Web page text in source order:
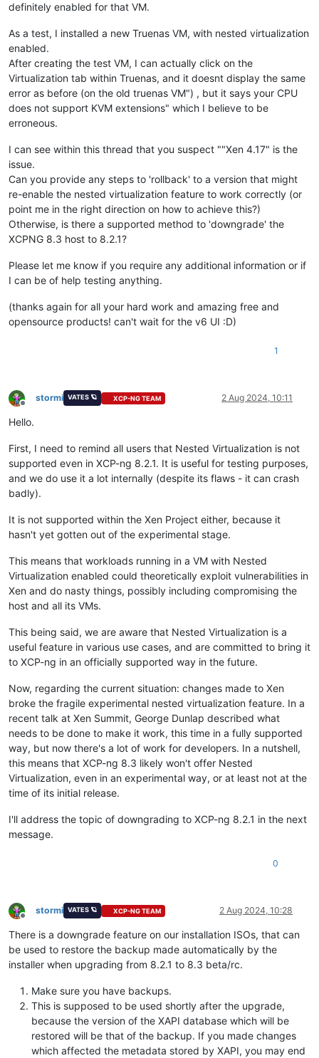
definitely enabled for that VM.
As a test, I installed a new Truenas VM, with nested virtualization
enabled.
After creating the test VM, I can actually click on the
Virtualization tab within Truenas, and it doesnt display the same
error as before (on the old truenas VM") , but it says your CPU
does not support KVM extensions" which I believe to be
erroneous.
I can see within this thread that you suspect ""Xen 4.17" is the
issue.
Can you provide any steps to 'rollback' to a version that might
re-enable the nested virtualization feature to work correctly (or
point me in the right direction on how to achieve this?)
Otherwise, is there a supported method to 'downgrade' the
XCPNG 8.3 host to 8.2.1?
Please let me know if you require any additional information or if
I can be of help testing anything.
(thanks again for all your hard work and amazing free and
opensource products! can't wait for the v6 UI :D)
1
Offline
stormi VATES 🪐 XCP-NG TEAM 2 Aug 2024, 10:11
Hello.
First, I need to remind all users that Nested Virtualization is not
supported even in XCP-ng 8.2.1. It is useful for testing purposes,
and we do use it a lot internally (despite its flaws - it can crash
badly).
It is not supported within the Xen Project either, because it
hasn't yet gotten out of the experimental stage.
This means that workloads running in a VM with Nested
Virtualization enabled could theoretically exploit vulnerabilities in
Xen and do nasty things, possibly including compromising the
host and all its VMs.
This being said, we are aware that Nested Virtualization is a
useful feature in various use cases, and are committed to bring it
to XCP-ng in an officially supported way in the future.
Now, regarding the current situation: changes made to Xen
broke the fragile experimental nested virtualization feature. In a
recent talk at Xen Summit, George Dunlap described what
needs to be done to make it work, this time in a fully supported
way, but now there's a lot of work for developers. In a nutshell,
this means that XCP-ng 8.3 likely won't offer Nested
Virtualization, even in an experimental way, or at least not at the
time of its initial release.
I'll address the topic of downgrading to XCP-ng 8.2.1 in the next
message.
0
Offline
stormi VATES 🪐 XCP-NG TEAM 2 Aug 2024, 10:28
There is a downgrade feature on our installation ISOs, that can
be used to restore the backup made automatically by the
installer when upgrading from 8.2.1 to 8.3 beta/rc.
Make sure you have backups.
This is supposed to be used shortly after the upgrade,
because the version of the XAPI database which will be
restored will be that of the backup. If you made changes
which affected the metadata stored by XAPI, you may end